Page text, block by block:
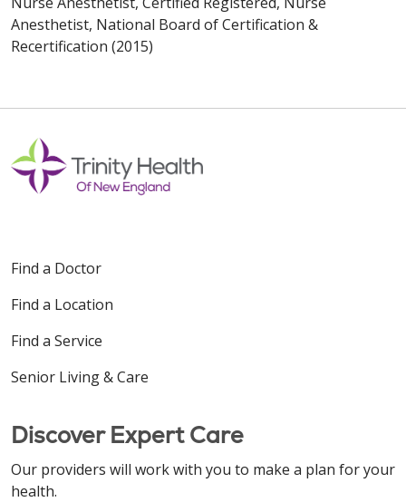
Anesthetist, National Board of Certification &
Recertification (2015)
Find a Doctor
Find a Location
Find a Service
Senior Living & Care
Discover Expert Care
Our providers will work with you to make a plan for your
health.